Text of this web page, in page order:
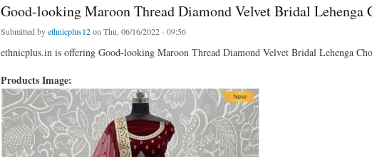
Good-looking Maroon Thread Diamond Velvet Bridal Lehenga
Submitted byethnicplus12on Thu, 06/16/2022 - 09:56
ethnicplus.in is offering Good-looking Maroon Thread Diamond Velvet Bridal Lehenga
Products Image: